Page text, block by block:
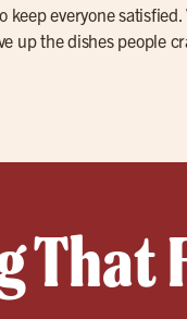
keep everyone satisfied.
up the dishes people
That